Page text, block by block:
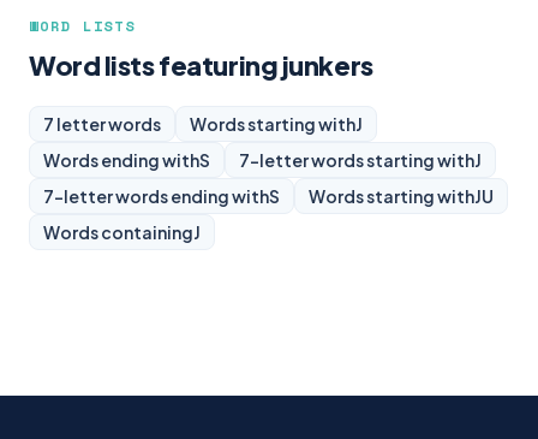
WORD LISTS
Word lists featuring junkers
7 letter words Words starting withJ
Words ending withS 7-letter words starting withJ
7-letter words ending withS Words starting withJU
Words containingJ